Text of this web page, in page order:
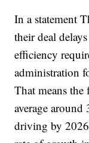
In a statement
their deal
efficiency
administration
That means
average
driving by